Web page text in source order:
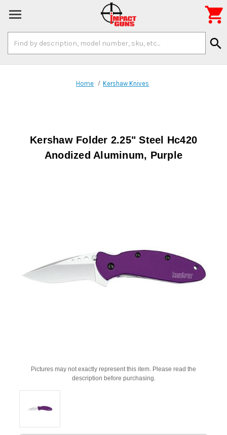
Keyword:
search

Home Kershaw Knives
Kershaw Folder 2.25" Steel Hc420
Anodized Aluminum, Purple
Pictures may not exactly represent this item. Please read the
description before purchasing.